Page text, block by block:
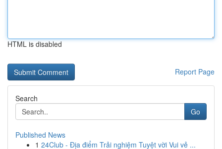
HTML is disabled
Report Page
Search
Go
Published News
1 24Club - Địa điểm Trải nghiệm Tuyệt vời Vui vẻ ...